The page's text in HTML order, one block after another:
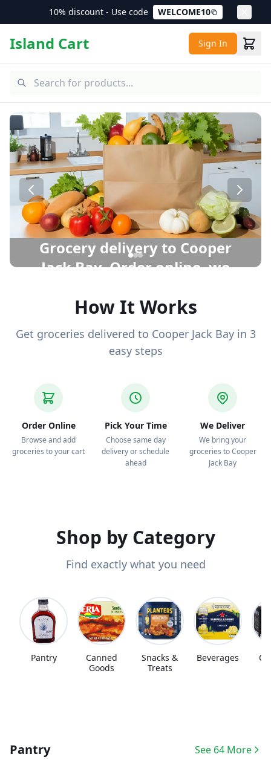
10% discount - Use code WELCOME10
Island Cart Sign In
Cooper Jack Bay Grocery Delivery – Same Day Delivery
Grocery delivery to Cooper
Jack Bay. Order online, we
How It Works
Get groceries delivered to Cooper Jack Bay in 3
easy steps
Order Online
Browse and add
groceries to your cart
Pick Your Time
Choose same day
delivery or schedule
ahead
We Deliver
We bring your
groceries to Cooper
Jack Bay
Shop by Category
Find exactly what you need
Pantry
Canned
Goods
Snacks &
Treats
Beverages
Pantry See 64 More